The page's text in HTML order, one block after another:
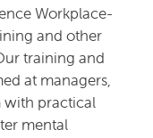
Workplace-
and other
training and
at managers,
with practical
mental